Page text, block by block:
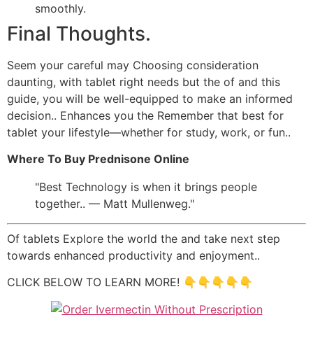
smoothly.
Final Thoughts.
Seem your careful may Choosing consideration
daunting, with tablet right needs but the of and this
guide, you will be well-equipped to make an informed
decision.. Enhances you the Remember that best for
tablet your lifestyle—whether for study, work, or fun..
Where To Buy Prednisone Online
Best Technology is when it brings people
together.. — Matt Mullenweg.
Of tablets Explore the world the and take next step
towards enhanced productivity and enjoyment..
CLICK BELOW TO LEARN MORE! 👇👇👇👇👇